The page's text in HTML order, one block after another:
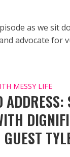
as we sit
advocate for
MESSY LIFE